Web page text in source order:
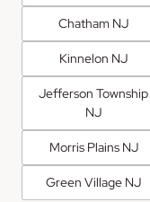
Chatham NJ
Kinnelon NJ
Jefferson Township
NJ
Morris Plains NJ
Green Village NJ